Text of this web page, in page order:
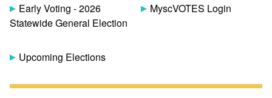
Early Voting - 2026
Statewide General Election
Upcoming Elections
MyscVOTES Login